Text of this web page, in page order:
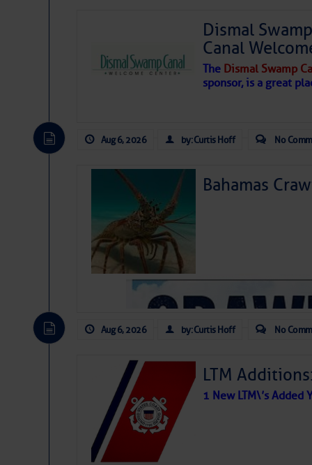
Dismal
Canal
The Dismal Swamp
sponsor, is a great
Aug 6, 2026 by: Curtis Hoff No
Bahamas
Aug 6, 2026 by: Curtis Hoff No
LTM
1 New LTM\’s Added